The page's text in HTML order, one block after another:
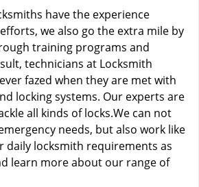
have the experience
we also go the extra mile by
training programs and
technicians at Locksmith
fazed when they are met with
locking systems. Our experts are
all kinds of locks.We can not
needs, but also work like
daily locksmith requirements as
learn more about our range of